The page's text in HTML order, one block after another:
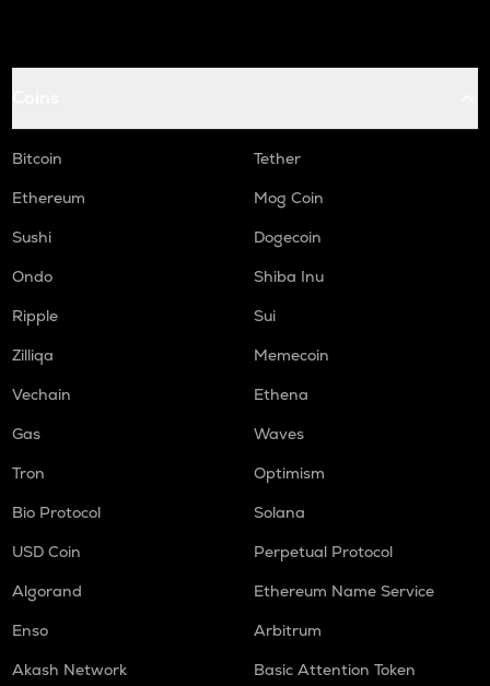
Bitcoin
Tether
Ethereum
Mog Coin
Sushi
Dogecoin
Ondo
Shiba Inu
Ripple
Sui
Zilliqa
Memecoin
Vechain
Ethena
Gas
Waves
Tron
Optimism
Bio Protocol
Solana
USD Coin
Perpetual Protocol
Algorand
Ethereum Name Service
Enso
Arbitrum
Akash Network
Basic Attention Token